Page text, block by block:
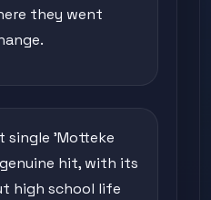
they went
single 'Motteke
hit, with its
high school life